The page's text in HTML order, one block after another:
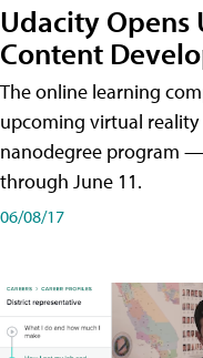
Udacity Opens
Content
The online learning
upcoming virtual
nanodegree program
through June 11.
06/08/17